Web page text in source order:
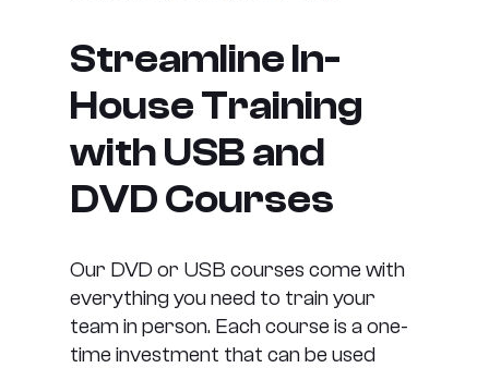
Streamline In-
House Training
with USB and
DVD Courses
Our DVD or USB courses come with
everything you need to train your
team in person. Each course is a one-
time investment that can be used